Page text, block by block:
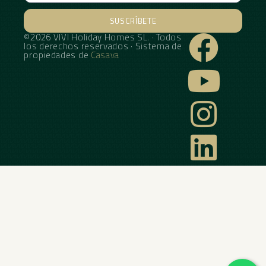
SUSCRÍBETE
Alternative:
©2026 VIVI Holiday Homes SL. · Todos
los derechos reservados · Sistema de
propiedades de Casava